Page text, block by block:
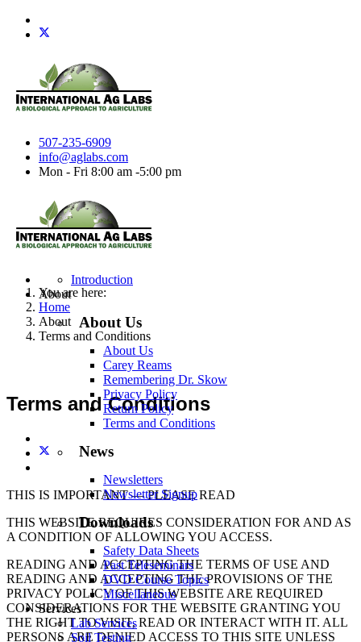
507-235-6909
info@aglabs.com
Mon - Fri 8:00 am -5:00 pm
Introduction
About
About Us
About Us
Carey Reams
Remembering Dr. Skow
Privacy Policy
Return Policy
Terms and Conditions
News
Newsletters
Newsletter Signup
Downloads
Safety Data Sheets
Past Teleseminars
DVD Course Topics
Miscellaneous
Services
Lab Services
Soil Testing
You are here:
Home
About
Terms and Conditions
Terms and Conditions
THIS IS IMPORTANT — PLEASE READ
THIS WEBSITE REQUIRES CONSIDERATION FOR AND AS
A CONDITION OF ALLOWING YOU ACCESS.
READING AND ACCEPTING THE TERMS OF USE AND
READING AND ACCEPTING THE PROVISIONS OF THE
PRIVACY POLICY OF THIS WEBSITE ARE REQUIRED
CONSIDERATIONS FOR THE WEBSITE GRANTING YOU
THE RIGHT TO VISIT, READ OR INTERACT WITH IT. ALL
PERSONS ARE DENIED ACCESS TO THIS SITE UNLESS